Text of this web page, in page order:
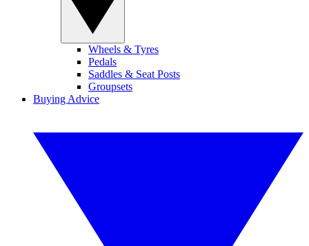
Wheels & Tyres
Pedals
Saddles & Seat Posts
Groupsets
Buying Advice